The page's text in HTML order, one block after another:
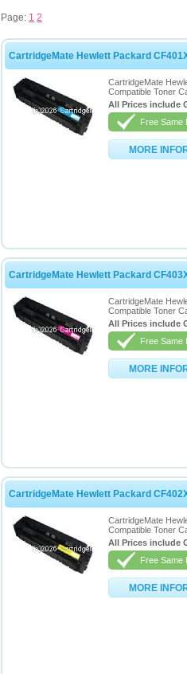
Page: 1 2
CartridgeMate Hewlett Packard
CartridgeMate
Compatible Toner
All Prices include
Free Same
MORE
CartridgeMate Hewlett Packard
CartridgeMate
Compatible Toner
All Prices include
Free Same
MORE
CartridgeMate Hewlett Packard
CartridgeMate
Compatible Toner
All Prices include
Free Same
MORE